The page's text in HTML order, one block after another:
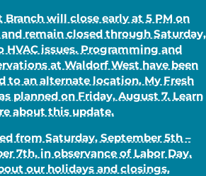
Branch will close early at 5 PM on
remain closed through Saturday,
HVAC issues. Programming and
at Waldorf West have been
to an alternate location. My Fresh
planned on Friday, August 7. Learn
about this update.
from Saturday, September 5th –
7th, in observance of Labor Day.
our holidays and closings.